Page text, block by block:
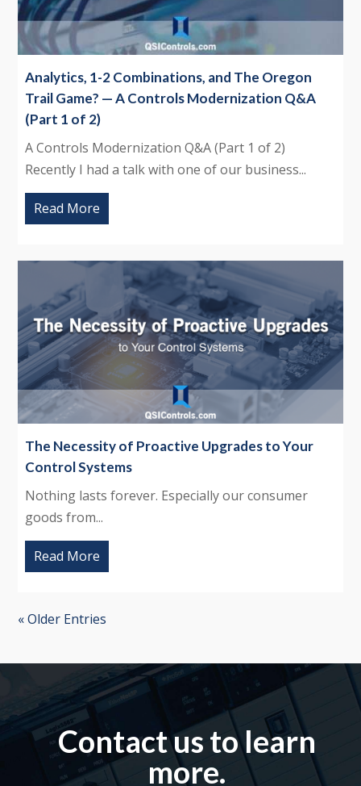
Analytics, 1-2 Combinations, and The Oregon
Trail Game? — A Controls Modernization Q&A
(Part 1 of 2)
A Controls Modernization Q&A (Part 1 of 2)
Recently I had a talk with one of our business...
Read More
The Necessity of Proactive Upgrades to Your
Control Systems
Nothing lasts forever. Especially our consumer
goods from...
Read More
« Older Entries
Contact us to learn
more.